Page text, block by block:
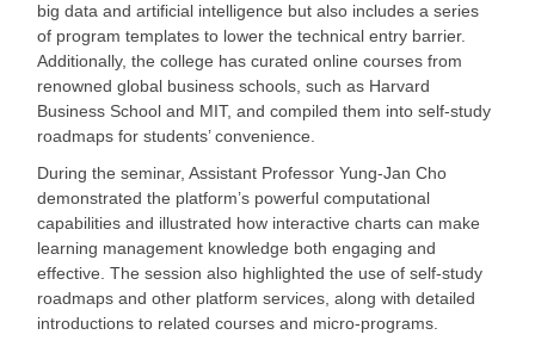
big data and artificial intelligence but also includes a series
of program templates to lower the technical entry barrier.
Additionally, the college has curated online courses from
renowned global business schools, such as Harvard
Business School and MIT, and compiled them into self-study
roadmaps for students’ convenience.
During the seminar, Assistant Professor Yung-Jan Cho
demonstrated the platform’s powerful computational
capabilities and illustrated how interactive charts can make
learning management knowledge both engaging and
effective. The session also highlighted the use of self-study
roadmaps and other platform services, along with detailed
introductions to related courses and micro-programs.